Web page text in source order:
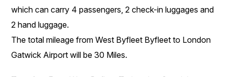
which can carry 4 passengers, 2 check-in luggages and
2 hand luggage.
The total mileage from West Byfleet Byfleet to London
Gatwick Airport will be 30 Miles.